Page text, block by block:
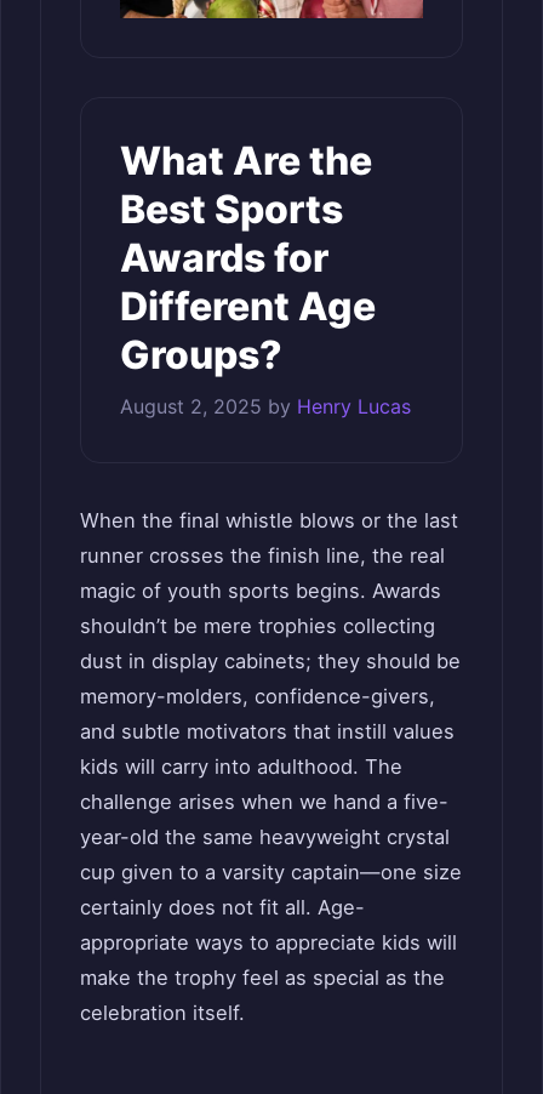
What Are the
Best Sports
Awards for
Different Age
Groups?
August 2, 2025 by Henry Lucas
When the final whistle blows or the last
runner crosses the finish line, the real
magic of youth sports begins. Awards
shouldn’t be mere trophies collecting
dust in display cabinets; they should be
memory-molders, confidence-givers,
and subtle motivators that instill values
kids will carry into adulthood. The
challenge arises when we hand a five-
year-old the same heavyweight crystal
cup given to a varsity captain—one size
certainly does not fit all. Age-
appropriate ways to appreciate kids will
make the trophy feel as special as the
celebration itself.